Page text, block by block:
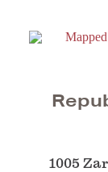
1005